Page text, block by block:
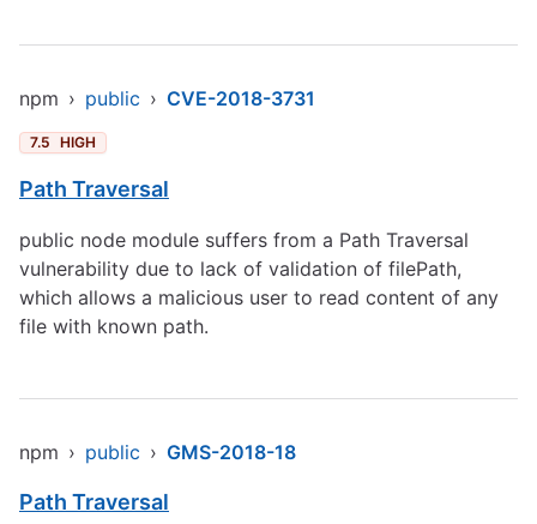
npm › public › CVE-2018-3731
7.5 HIGH
Path Traversal
public node module suffers from a Path Traversal
vulnerability due to lack of validation of filePath,
which allows a malicious user to read content of any
file with known path.
npm › public › GMS-2018-18
Path Traversal